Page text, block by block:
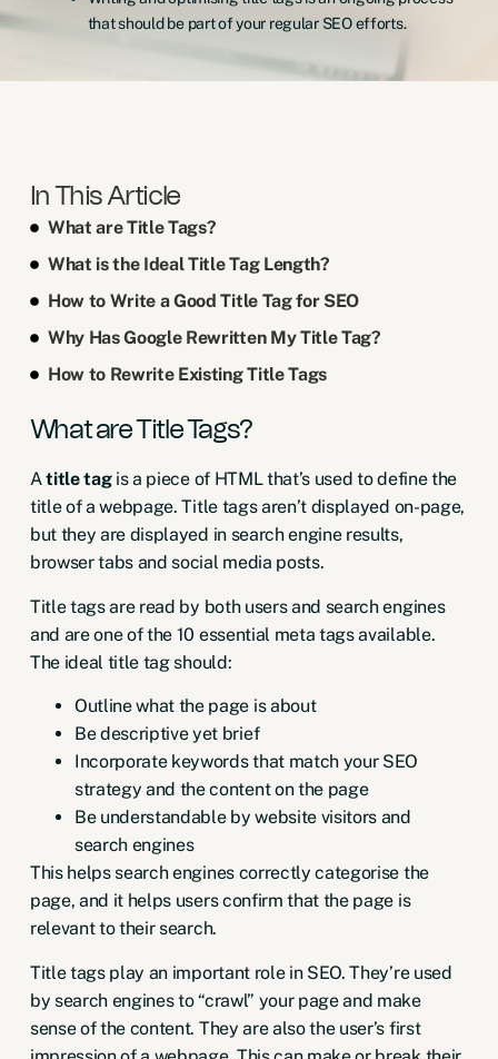
that should be part of your regular SEO efforts.
In This Article
What are Title Tags?
What is the Ideal Title Tag Length?
How to Write a Good Title Tag for SEO
Why Has Google Rewritten My Title Tag?
How to Rewrite Existing Title Tags
What are Title Tags?
Atitle tagis a piece of HTML that’s used to define the
title of a webpage. Title tags aren’t displayed on-page,
but they are displayed in search engine results,
browser tabs and social media posts.
Title tags are read by both users and search engines
and are one of the 10 essential meta tags available.
The ideal title tag should:
Outline what the page is about
Be descriptive yet brief
Incorporate keywords that match your SEO
strategy and the content on the page
Be understandable by website visitors and
search engines
This helps search engines correctly categorise the
page, and it helps users confirm that the page is
relevant to their search.
Title tags play an important role in SEO. They’re used
by search engines to “crawl” your page and make
sense of the content. They are also the user’s first